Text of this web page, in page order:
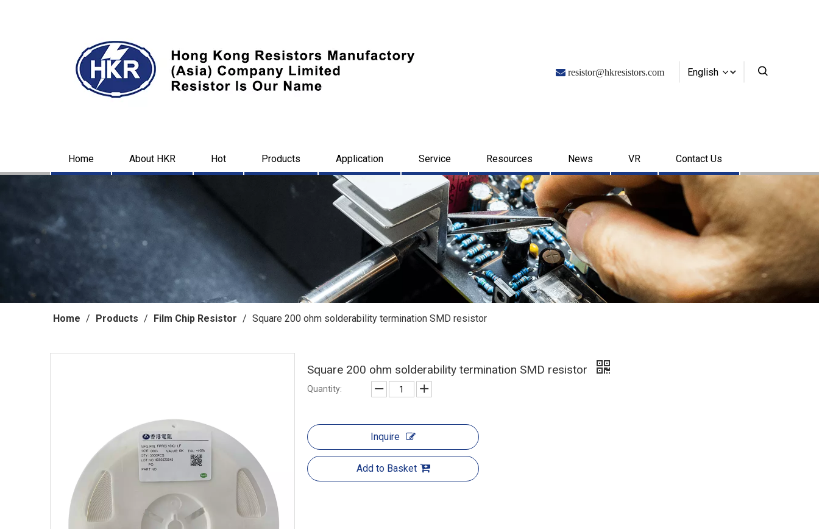
 resistor@hkresistors.com English
Home About HKR Hot Products Application Service Resources News VR Contact Us
Home / Products / Film Chip Resistor / Square 200 ohm solderability termination SMD resistor
Square 200 ohm solderability termination SMD resistor
Quantity:
Inquire
Add to Basket